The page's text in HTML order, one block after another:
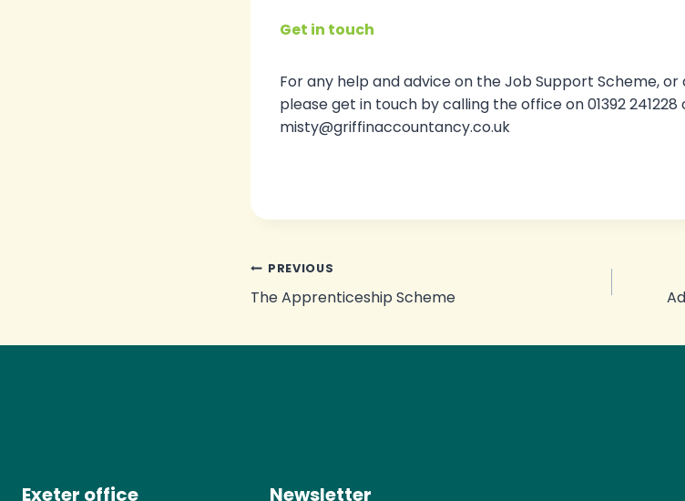
Get in touch
For any help and advice on the Job Support Scheme,
please get in touch by calling the office on 01392 241228
misty@griffinaccountancy.co.uk
Post
navigation
PREVIOUS
The Apprenticeship Scheme
Exeter office Newsletter